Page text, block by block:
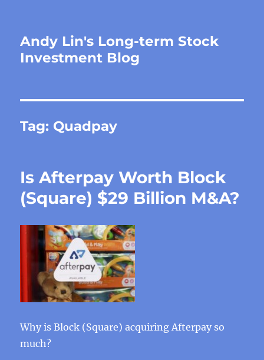
Andy Lin's Long-term Stock
Investment Blog
Tag: Quadpay
Is Afterpay Worth Block
(Square) $29 Billion M&A?
Why is Block (Square) acquiring Afterpay so
much?